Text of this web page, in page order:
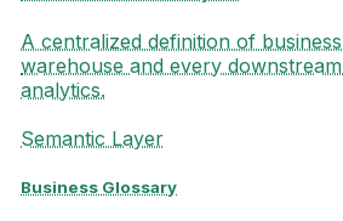
A centralized definition of
warehouse and every
analytics.
Semantic Layer
Business Glossary